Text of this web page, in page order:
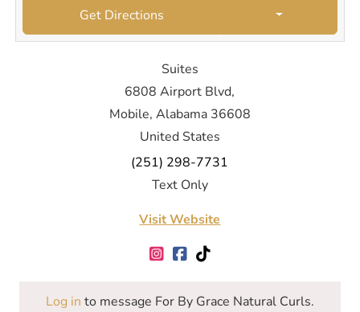
Get Directions
Suites
6808 Airport Blvd,
Mobile, Alabama 36608
United States
(251) 298-7731
Text Only
Visit Website
Log in to message For By Grace Natural Curls.